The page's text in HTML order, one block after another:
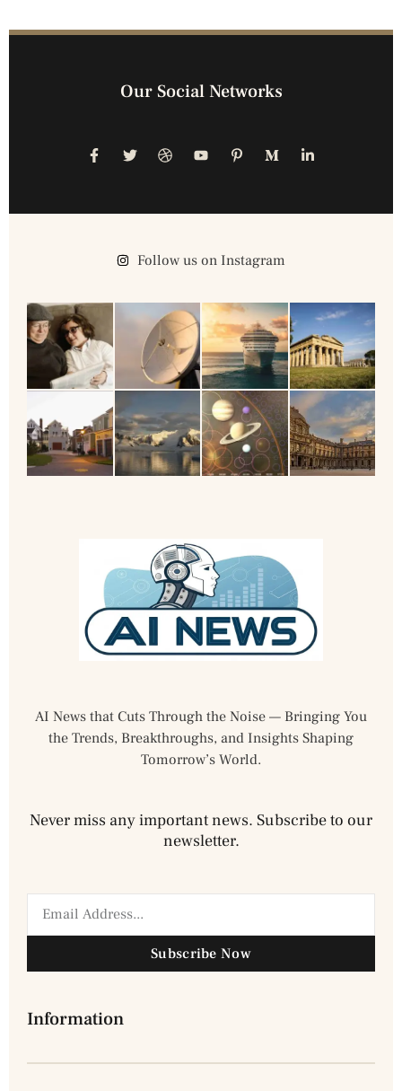
Our Social Networks
Follow us on Instagram
AI News that Cuts Through the Noise — Bringing You
the Trends, Breakthroughs, and Insights Shaping
Tomorrow’s World.
Never miss any important news. Subscribe to our
newsletter.
Subscribe Now
Information